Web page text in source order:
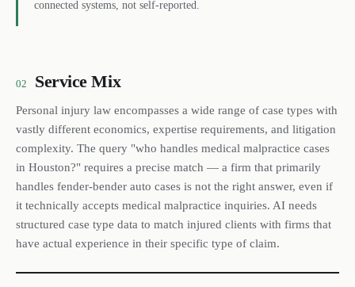
connected systems, not self-reported.
02 Service Mix
Personal injury law encompasses a wide range of case types with
vastly different economics, expertise requirements, and litigation
complexity. The query "who handles medical malpractice cases
in Houston?" requires a precise match — a firm that primarily
handles fender-bender auto cases is not the right answer, even if
it technically accepts medical malpractice inquiries. AI needs
structured case type data to match injured clients with firms that
have actual experience in their specific type of claim.